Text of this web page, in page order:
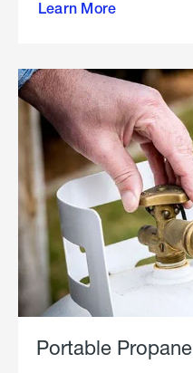
Learn More
outdoor
Portable Propane